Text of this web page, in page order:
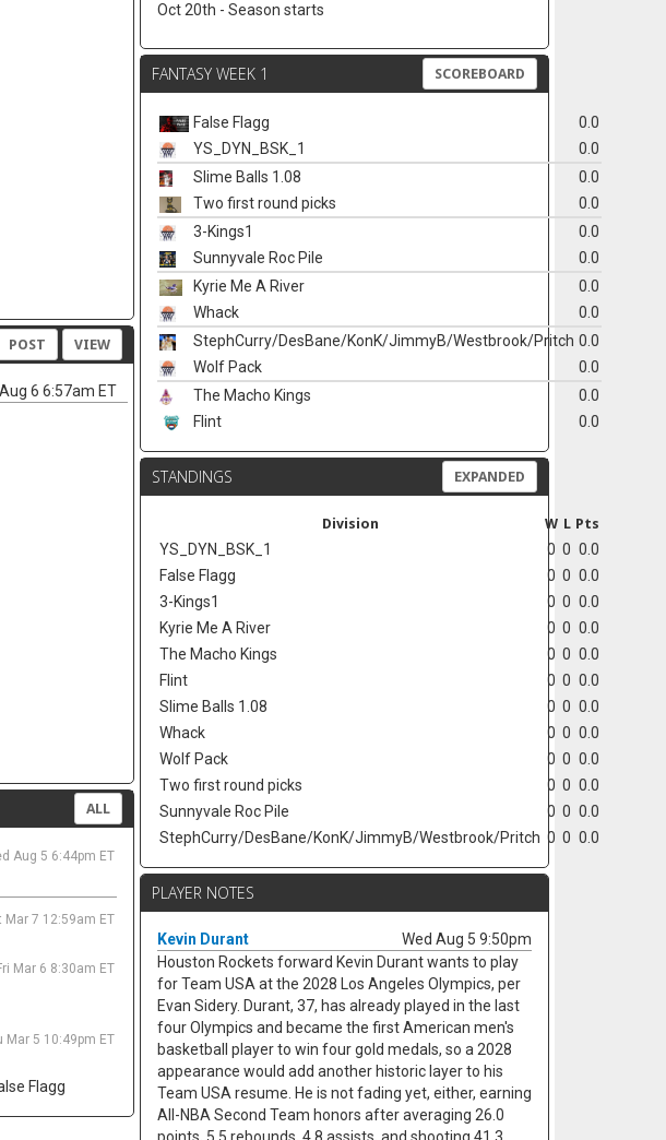
POST VIEW
6 6:57am ET
ALL
Aug 5 6:44pm ET
Mar 7 12:59am ET
Mar 6 8:30am ET
Mar 5 10:49pm ET
Flagg
Oct 20th - Season starts
FANTASY WEEK 1 SCOREBOARD
False Flagg
0.0
YS_DYN_BSK_1
0.0
Slime Balls 1.08
0.0
Two first round picks
0.0
3-Kings1
0.0
Sunnyvale Roc Pile
0.0
Kyrie Me A River
0.0
Whack
0.0
StephCurry/DesBane/KonK/JimmyB/Westbrook/Pritch 0.0
Wolf Pack
0.0
The Macho Kings
0.0
Flint
0.0
STANDINGS EXPANDED
Division W L Pts
YS_DYN_BSK_1 0 0 0.0
False Flagg
0 0 0.0
3-Kings1
0 0 0.0
Kyrie Me A River
0 0 0.0
The Macho Kings
0 0 0.0
Flint
0 0 0.0
Slime Balls 1.08
0 0 0.0
Whack
0 0 0.0
Wolf Pack
0 0 0.0
Two first round picks
0 0 0.0
Sunnyvale Roc Pile
0 0 0.0
StephCurry/DesBane/KonK/JimmyB/Westbrook/Pritch 0 0 0.0
PLAYER NOTES
Kevin Durant
Wed Aug 5 9:50pm
Houston Rockets forward Kevin Durant wants to play
for Team USA at the 2028 Los Angeles Olympics, per
Evan Sidery. Durant, 37, has already played in the last
four Olympics and became the first American men's
basketball player to win four gold medals, so a 2028
appearance would add another historic layer to his
Team USA resume. He is not fading yet, either, earning
All-NBA Second Team honors after averaging 26.0